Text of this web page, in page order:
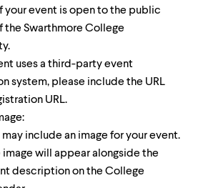
your event is open to the public
the Swarthmore College
uses a third-party event
system, please include the URL
URL.
may include an image for your event.
image will appear alongside the
description on the College